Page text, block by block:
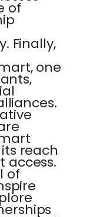
of
Finally,
one
reach
access.
of